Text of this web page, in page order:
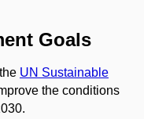
Goals
UN Sustainable
the conditions